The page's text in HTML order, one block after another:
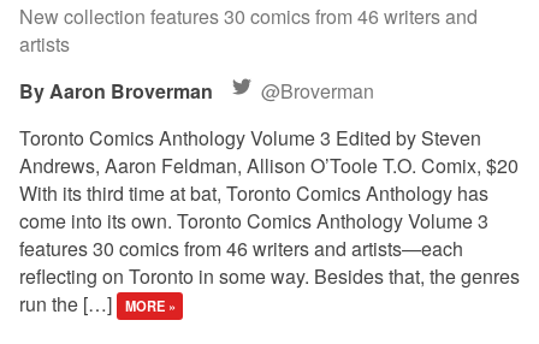
New collection features 30 comics from 46 writers and
artists
Aaron Broverman
@Broverman
Toronto Comics Anthology Volume 3 Edited by Steven
Andrews, Aaron Feldman, Allison O’Toole T.O. Comix, $20
With its third time at bat, Toronto Comics Anthology has
come into its own. Toronto Comics Anthology Volume 3
features 30 comics from 46 writers and artists—each
reflecting on Toronto in some way. Besides that, the genres
run the […]
MORE »